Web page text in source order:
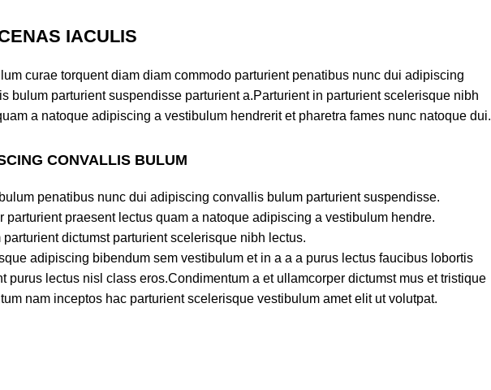
IACULIS
curae torquent diam diam commodo parturient penatibus nunc dui adipiscing
bulum parturient suspendisse parturient a.Parturient in parturient scelerisque nibh
a natoque adipiscing a vestibulum hendrerit et pharetra fames nunc natoque dui.
CONVALLIS BULUM
penatibus nunc dui adipiscing convallis bulum parturient suspendisse.
parturient praesent lectus quam a natoque adipiscing a vestibulum hendre.
parturient dictumst parturient scelerisque nibh lectus.
adipiscing bibendum sem vestibulum et in a a a purus lectus faucibus lobortis
purus lectus nisl class eros.Condimentum a et ullamcorper dictumst mus et tristique
nam inceptos hac parturient scelerisque vestibulum amet elit ut volutpat.